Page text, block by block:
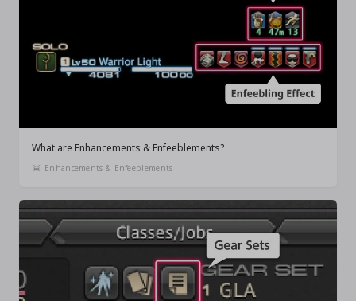
What are Enhancements & Enfeeblements?
Enhancements & Enfeeblements